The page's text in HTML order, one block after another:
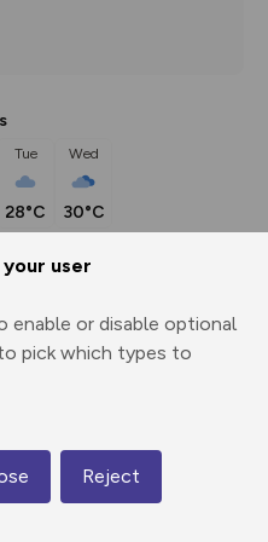
user
enable or disable optional
pick which types to
Reject
Tue
28°C
Wed
30°C
path now closed. Gorge
Report